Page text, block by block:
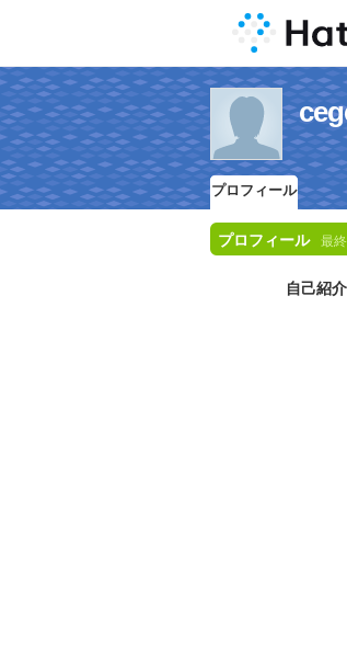
プロフィール
プロフィール 最
自己紹介